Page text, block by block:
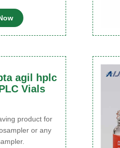
agil hplc
Vials
product for
or any